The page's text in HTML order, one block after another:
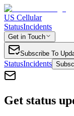
US Cellular
StatusIncidents
Get in Touch
Subscribe To
StatusIncidents
Get status